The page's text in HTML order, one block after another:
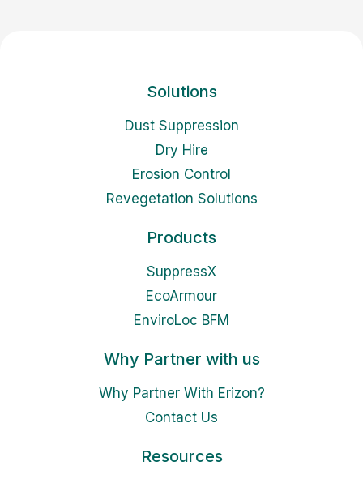
Solutions
Dust Suppression
Dry Hire
Erosion Control
Revegetation Solutions
Products
SuppressX
EcoArmour
EnviroLoc BFM
Why Partner with us
Why Partner With Erizon?
Contact Us
Resources